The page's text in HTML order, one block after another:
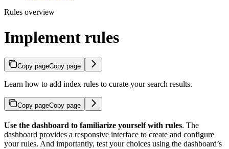
Rules overview
Implement rules
Copy pageCopy page
Learn how to add index rules to curate your search results.
Copy pageCopy page
Use the dashboard to familiarize yourself with rules. The
dashboard provides a responsive interface to create and configure
your rules. And importantly, test your choices using the dashboard’s